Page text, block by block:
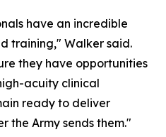
have an incredible
training," Walker said.
they have opportunities
acuity clinical
ready to deliver
the Army sends them."